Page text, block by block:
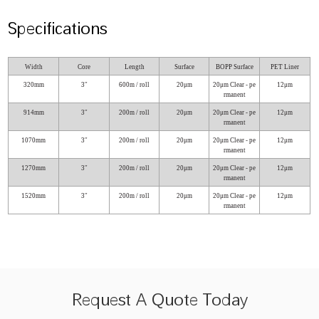
Specifications
Width Core Length Surface BOPP Surface PET Liner
320mm 3″ 600m / roll 20μm
20μm Clear - pe
rmanent
12μm
914mm 3″ 200m / roll 20μm
20μm Clear - pe
rmanent
12μm
1070mm 3″ 200m / roll 20μm
20μm Clear - pe
rmanent
12μm
1270mm 3″ 200m / roll 20μm
20μm Clear - pe
rmanent
12μm
1520mm 3″ 200m / roll 20μm
20μm Clear - pe
rmanent
12μm
Request A Quote Today